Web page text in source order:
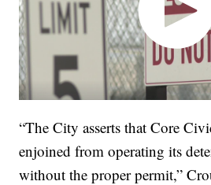
“The City asserts that Core
enjoined from operating its
without the proper permit,”